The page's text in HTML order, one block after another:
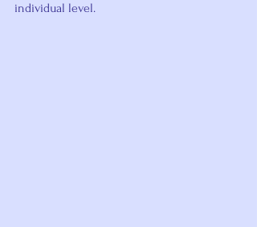
individual level.